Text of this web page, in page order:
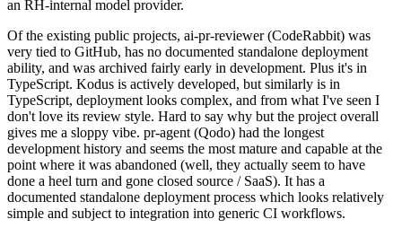
an RH-internal model provider.
Of the existing public projects, ai-pr-reviewer (CodeRabbit) was
very tied to GitHub, has no documented standalone deployment
ability, and was archived fairly early in development. Plus it's in
TypeScript. Kodus is actively developed, but similarly is in
TypeScript, deployment looks complex, and from what I've seen I
don't love its review style. Hard to say why but the project overall
gives me a sloppy vibe. pr-agent (Qodo) had the longest
development history and seems the most mature and capable at the
point where it was abandoned (well, they actually seem to have
done a heel turn and gone closed source / SaaS). It has a
documented standalone deployment process which looks relatively
simple and subject to integration into generic CI workflows.